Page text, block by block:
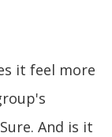
it feel more
And is it